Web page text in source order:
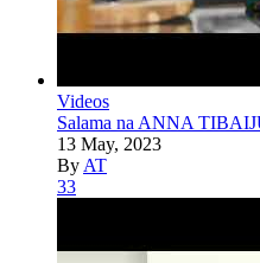
Videos
Salama na ANNA
13 May, 2023
By AT
33